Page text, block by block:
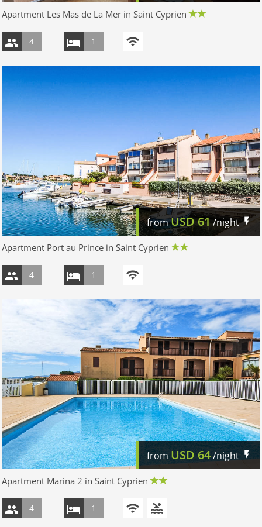
Apartment Les Mas de La Mer in Saint Cyprien
4 1
fromUSD61/night
Apartment Port au Prince in Saint Cyprien
4 1
fromUSD 64/night
Apartment Marina 2 in Saint Cyprien
4 1